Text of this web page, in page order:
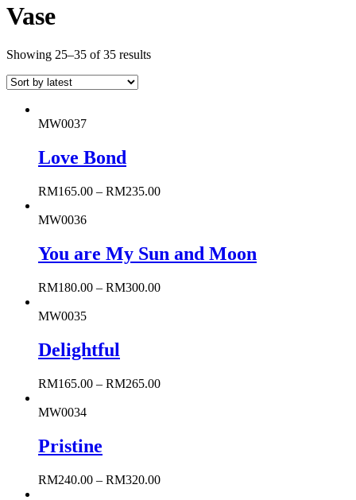
Vase
Showing 25–35 of 35 results
MW0037
Love Bond
RM165.00 – RM235.00
MW0036
You are My Sun and Moon
RM180.00 – RM300.00
MW0035
Delightful
RM165.00 – RM265.00
MW0034
Pristine
RM240.00 – RM320.00